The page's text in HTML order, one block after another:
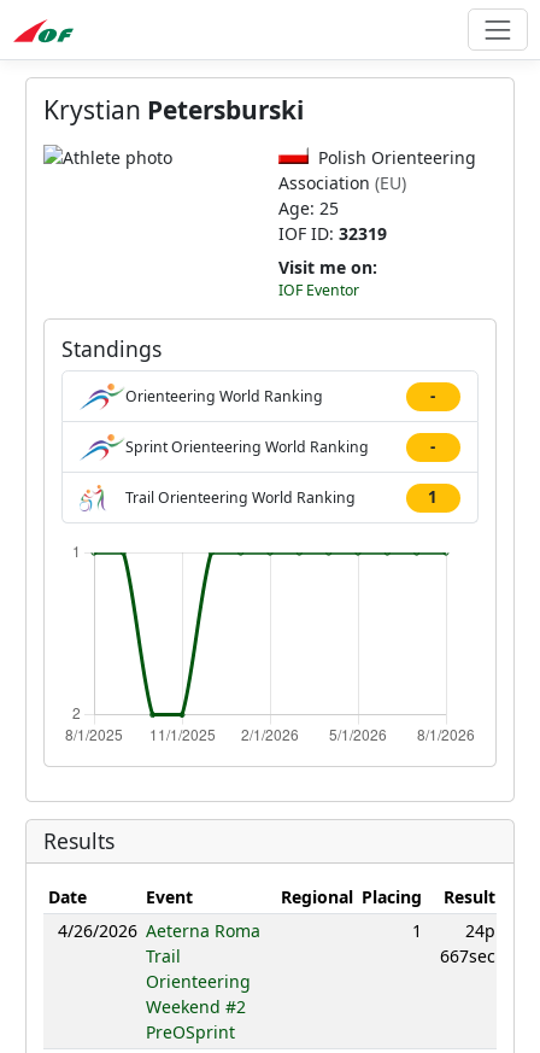
Krystian Petersburski
Polish Orienteering
Association (EU)
Age: 25
IOF ID: 32319
Visit me on:
IOF Eventor
Standings
Orienteering World Ranking -
Sprint Orienteering World Ranking -
Trail Orienteering World Ranking 1
Results
Date Event Regional Placing Result
4/26/2026 Aeterna Roma
Trail
Orienteering
Weekend #2
PreOSprint
1
24p
667sec